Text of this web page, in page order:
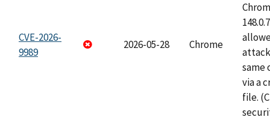
CVE-2026-
9989
2026-05-28 Chrome
same
via a
file.